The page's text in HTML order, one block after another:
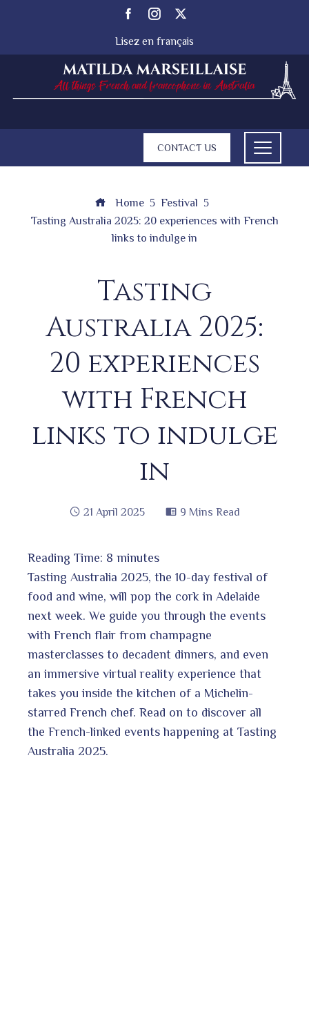
Lisez en français
CONTACT US
Home
Festival
Tasting Australia 2025: 20 experiences with French
links to indulge in
Tasting
Australia 2025:
20 experiences
with French
links to indulge
in
21 April 2025 9 Mins Read
Reading Time: 8 minutes
Tasting Australia 2025, the 10-day festival of
food and wine, will pop the cork in Adelaide
next week. We guide you through the events
with French flair from champagne
masterclasses to decadent dinners, and even
an immersive virtual reality experience that
takes you inside the kitchen of a Michelin-
starred French chef. Read on to discover all
the French-linked events happening at Tasting
Australia 2025.